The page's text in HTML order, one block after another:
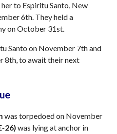
to Espiritu Santo, New
6th. They held a
on October 31st.
Santo on November 7th and
8th, to await their next
was torpedoed on November
26) was lying at anchor in